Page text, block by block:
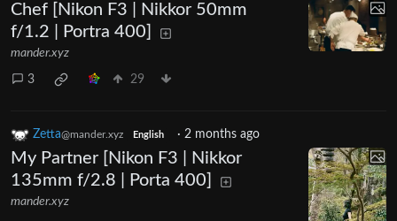
Chef [Nikon F3 | Nikkor 50mm
f/1.2 | Portra 400]
mander.xyz
3 29
Zetta@mander.xyz English · 2 months ago
My Partner [Nikon F3 | Nikkor
135mm f/2.8 | Porta 400]
mander.xyz